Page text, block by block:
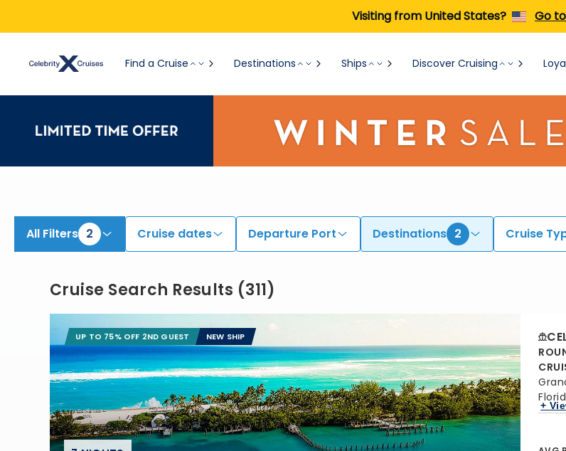
Visiting from United States? Go
Find a Cruise Destinations Ships Discover Cruising
All Filters 2 Cruise dates Departure Port Destinations 2 Cruise
Cruise Search Results (311)
UP TO 75% OFF 2ND GUEST NEW SHIP
+